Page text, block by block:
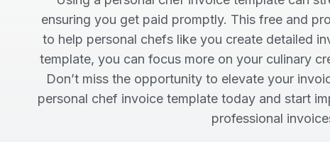
ensuring you get paid promptly. This free and
to help personal chefs like you create detailed
template, you can focus more on your culinary
Don’t miss the opportunity to elevate your
personal chef invoice template today and start
professional